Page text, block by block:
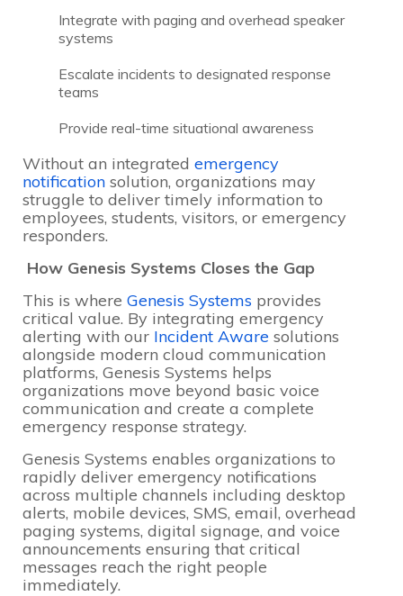
Integrate with paging and overhead speaker
systems
Escalate incidents to designated response
teams
Provide real-time situational awareness
Without an integrated emergency
notification solution, organizations may
struggle to deliver timely information to
employees, students, visitors, or emergency
responders.
How Genesis Systems Closes the Gap
This is where Genesis Systems provides
critical value. By integrating emergency
alerting with our Incident Aware solutions
alongside modern cloud communication
platforms, Genesis Systems helps
organizations move beyond basic voice
communication and create a complete
emergency response strategy.
Genesis Systems enables organizations to
rapidly deliver emergency notifications
across multiple channels including desktop
alerts, mobile devices, SMS, email, overhead
paging systems, digital signage, and voice
announcements ensuring that critical
messages reach the right people
immediately.